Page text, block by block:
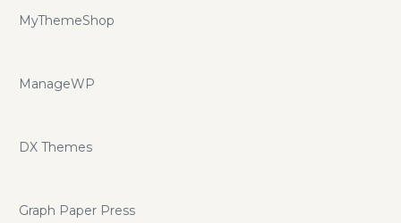
MyThemeShop
ManageWP
DX Themes
Graph Paper Press